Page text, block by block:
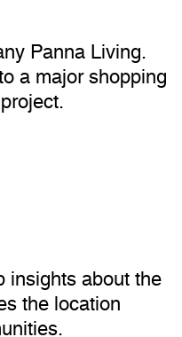
Panna Living.
a major shopping
insights about the
the location